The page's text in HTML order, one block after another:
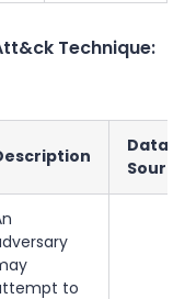
Technique:
Data
to